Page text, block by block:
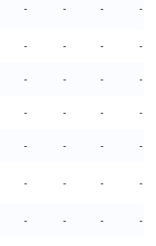
- - - -
- - - -
- - -
-
- - -
-
- - -
-
- - - -
- - - -